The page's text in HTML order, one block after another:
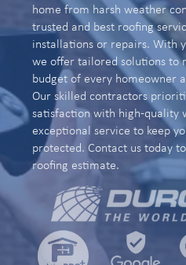
home from harsh weather
trusted and best roofing
installations or repairs. With
we offer tailored solutions to
budget of every homeowner
Our skilled contractors
satisfaction with high-quality
exceptional service to keep
protected. Contact us today
roofing estimate.